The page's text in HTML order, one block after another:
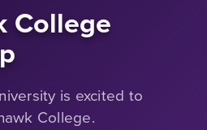
College
is excited to
College.